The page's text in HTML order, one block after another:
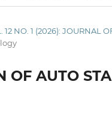
12 NO. 1 (2026): JOURNAL
OF AUTO